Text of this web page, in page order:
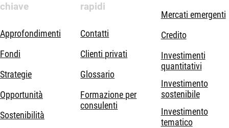
chiave
Approfondimenti
Fondi
Strategie
Opportunità
Sostenibilità
rapidi
Contatti
Clienti privati
Glossario
Formazione per
consulenti
Mercati emergenti
Credito
Investimenti
quantitativi
Investimento
sostenibile
Investimento
tematico